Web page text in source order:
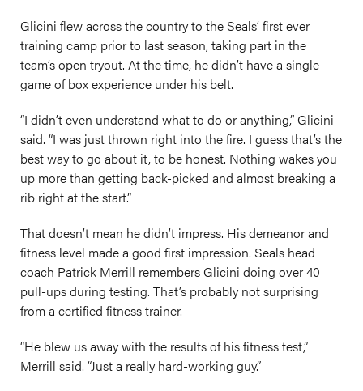
Glicini flew across the country to the Seals’ first ever
training camp prior to last season, taking part in the
team’s open tryout. At the time, he didn’t have a single
game of box experience under his belt.
“I didn’t even understand what to do or anything,” Glicini
said. “I was just thrown right into the fire. I guess that’s the
best way to go about it, to be honest. Nothing wakes you
up more than getting back-picked and almost breaking a
rib right at the start.”
That doesn’t mean he didn’t impress. His demeanor and
fitness level made a good first impression. Seals head
coach Patrick Merrill remembers Glicini doing over 40
pull-ups during testing. That’s probably not surprising
from a certified fitness trainer.
“He blew us away with the results of his fitness test,”
Merrill said. “Just a really hard-working guy.”